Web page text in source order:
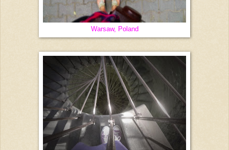
Warsaw, Poland